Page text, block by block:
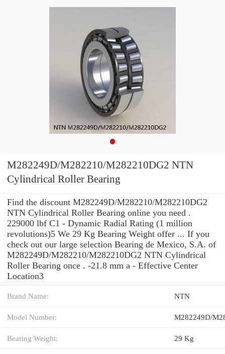
M282249D/M282210/M282210DG2 NTN
Cylindrical Roller Bearing
Find the discount M282249D/M282210/M282210DG2
NTN Cylindrical Roller Bearing online you need .
229000 lbf C1 - Dynamic Radial Rating (1 million
revolutions)5 We 29 Kg Bearing Weight offer ... If you
check out our large selection Bearing de Mexico, S.A. of
M282249D/M282210/M282210DG2 NTN Cylindrical
Roller Bearing once . -21.8 mm a - Effective Center
Location3
Brand Name: NTN
Model Number: M282249D/
Bearing Weight: 29 Kg